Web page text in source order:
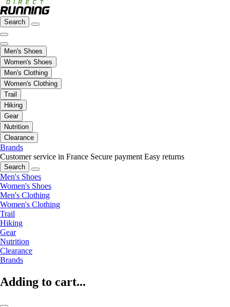
Search
Men's Shoes
Women's Shoes
Men's Clothing
Women's Clothing
Trail
Hiking
Gear
Nutrition
Clearance
Brands
Customer service in France Secure payment Easy returns
Search
Men's Shoes
Women's Shoes
Men's Clothing
Women's Clothing
Trail
Hiking
Gear
Nutrition
Clearance
Brands
Adding to cart...